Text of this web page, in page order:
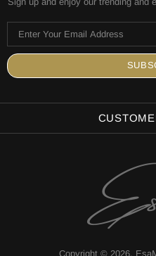
Copyright © 2026,